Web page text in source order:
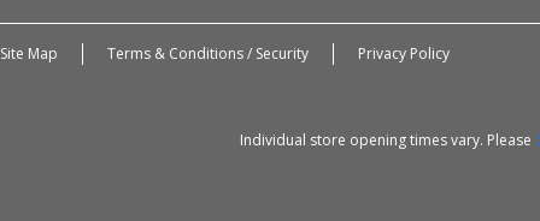
Site Map Terms & Conditions / Security Privacy Policy
Individual store opening times vary. Please